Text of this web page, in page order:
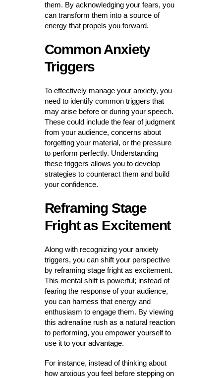
them. By acknowledging your fears, you
can transform them into a source of
energy that propels you forward.
Common Anxiety
Triggers
To effectively manage your anxiety, you
need to identify common triggers that
may arise before or during your speech.
These could include the fear of judgment
from your audience, concerns about
forgetting your material, or the pressure
to perform perfectly. Understanding
these triggers allows you to develop
strategies to counteract them and build
your confidence.
Reframing Stage
Fright as Excitement
Along with recognizing your anxiety
triggers, you can shift your perspective
by reframing stage fright as excitement.
This mental shift is powerful; instead of
fearing the response of your audience,
you can harness that energy and
enthusiasm to engage them. By viewing
this adrenaline rush as a natural reaction
to performing, you empower yourself to
use it to your advantage.
For instance, instead of thinking about
how anxious you feel before stepping on